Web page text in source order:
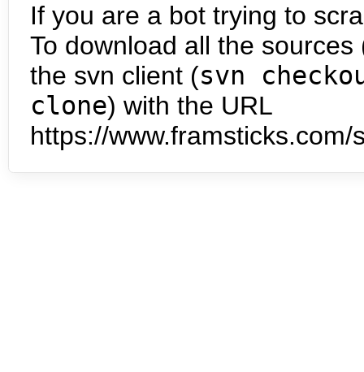
If you are a bot trying to
To download all the
the svn client (svn
clone) with the URL
https://www.framsticks.com/